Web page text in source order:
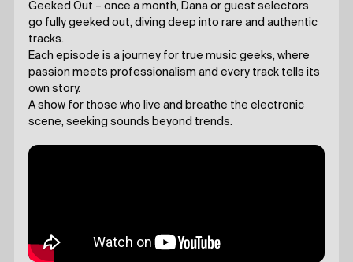
Geeked Out – once a month, Dana or guest selectors
go fully geeked out, diving deep into rare and authentic
tracks.
Each episode is a journey for true music geeks, where
passion meets professionalism and every track tells its
own story.
A show for those who live and breathe the electronic
scene, seeking sounds beyond trends.